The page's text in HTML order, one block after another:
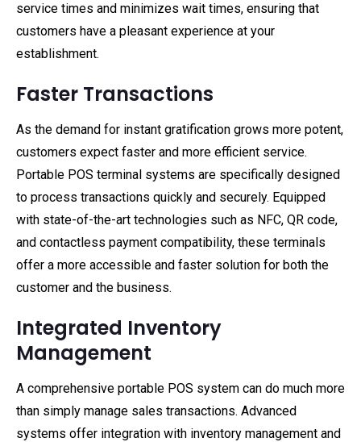
service times and minimizes wait times, ensuring that
customers have a pleasant experience at your
establishment.
Faster Transactions
As the demand for instant gratification grows more potent,
customers expect faster and more efficient service.
Portable POS terminal systems are specifically designed
to process transactions quickly and securely. Equipped
with state-of-the-art technologies such as NFC, QR code,
and contactless payment compatibility, these terminals
offer a more accessible and faster solution for both the
customer and the business.
Integrated Inventory
Management
A comprehensive portable POS system can do much more
than simply manage sales transactions. Advanced
systems offer integration with inventory management and